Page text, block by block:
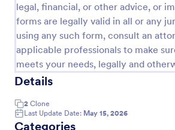
legal, financial, or other advice, or
forms are legally valid in all or any
using any such form, consult an
applicable professionals to make
meets your needs, legally and
Details
2 Clone
Last Update Date: May 15, 2026
Categories
Preview